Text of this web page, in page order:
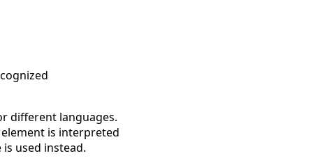
different languages.
is interpreted
used instead.